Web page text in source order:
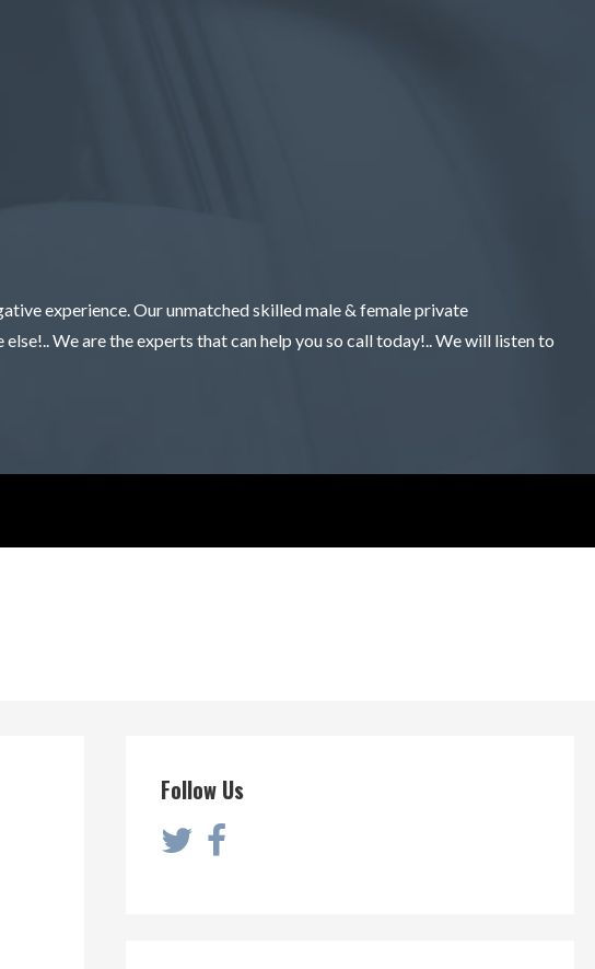
experience. Our unmatched skilled male & female private
We are the experts that can help you so call today!.. We will listen to
Follow Us